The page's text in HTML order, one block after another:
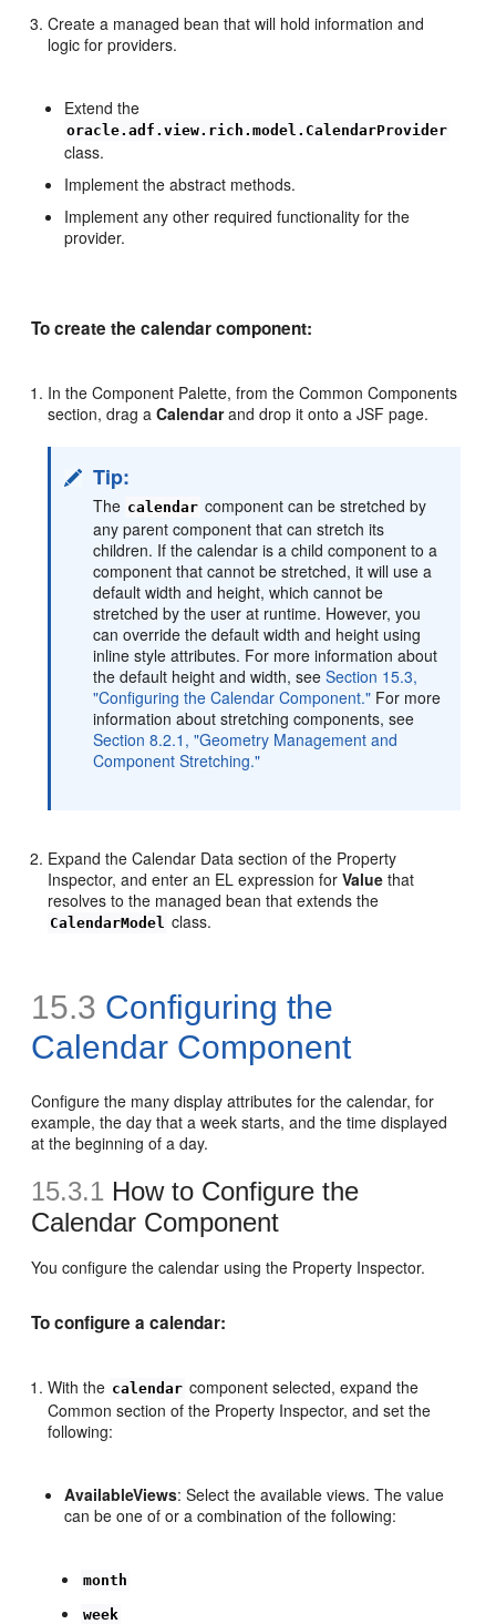
Create a managed bean that will hold information and
logic for providers.
Extend the
oracle.adf.view.rich.model.CalendarProvider
class.
Implement the abstract methods.
Implement any other required functionality for the
provider.
To create the calendar component:
In the Component Palette, from the Common Components
section, drag aCalendarand drop it onto a JSF page.
Tip:
The calendar component can be stretched by
any parent component that can stretch its
children. If the calendar is a child component to a
component that cannot be stretched, it will use a
default width and height, which cannot be
stretched by the user at runtime. However, you
can override the default width and height using
inline style attributes. For more information about
the default height and width, seeSection 15.3,
"Configuring the Calendar Component." For more
information about stretching components, see
Section 8.2.1, "Geometry Management and
Component Stretching."
Expand the Calendar Data section of the Property
Inspector, and enter an EL expression forValue that
resolves to the managed bean that extends the
CalendarModel class.
15.3 Configuring the
Calendar Component
Configure the many display attributes for the calendar, for
example, the day that a week starts, and the time displayed
at the beginning of a day.
15.3.1 How to Configure the
Calendar Component
You configure the calendar using the Property Inspector.
To configure a calendar:
With the calendar component selected, expand the
Common section of the Property Inspector, and set the
following:
AvailableViews: Select the available views. The value
can be one of or a combination of the following:
month
week